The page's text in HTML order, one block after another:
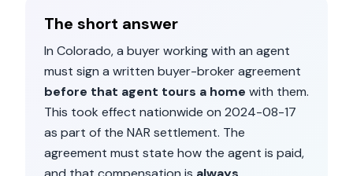
The short answer
In Colorado, a buyer working with an agent
must sign a written buyer-broker agreement
before that agent tours a home with them.
This took effect nationwide on 2024-08-17
as part of the NAR settlement. The
agreement must state how the agent is paid,